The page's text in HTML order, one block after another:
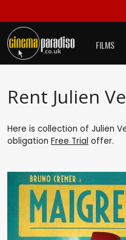
FILMS
Rent Julien
Here is collection of Julien
obligation Free Trial offer.